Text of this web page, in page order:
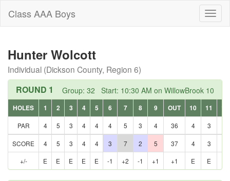
Class AAA Boys
Hunter Wolcott
Individual (Dickson County, Region 6)
Group: 32 Start: 10:30 AM on WillowBrook 10
ROUND 1
HOLES 1 2 3 4 5 6 7 8 9 OUT 10 11
12
PAR
4 5 3 4 4 4 5 3 4 36 4 3
SCORE 4 5 3 4 4 3 7 2 5 37 4 3
+/-
E E E E E -1 +2 -1 +1 +1 E E